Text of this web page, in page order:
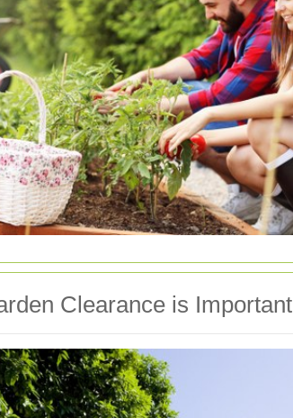
Clearance is Important